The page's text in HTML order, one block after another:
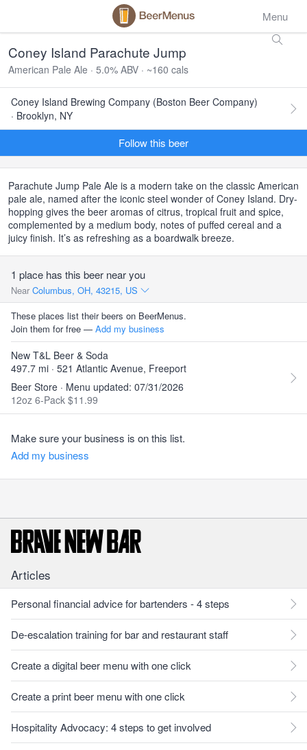
Menu
Coney Island Parachute Jump
American Pale Ale · 5.0% ABV · ~160 cals
Coney Island Brewing Company (Boston Beer Company)
· Brooklyn, NY
Follow this beer
Parachute Jump Pale Ale is a modern take on the classic American
pale ale, named after the iconic steel wonder of Coney Island. Dry-
hopping gives the beer aromas of citrus, tropical fruit and spice,
complemented by a medium body, notes of puffed cereal and a
juicy finish. It’s as refreshing as a boardwalk breeze.
1 place has this beer near you
Near Columbus, OH, 43215, US
These places list their beers on BeerMenus.
Join them for free — Add my business
New T&L Beer & Soda
497.7 mi · 521 Atlantic Avenue, Freeport
Beer Store · Menu updated: 07/31/2026
12oz 6-Pack $11.99
Make sure your business is on this list.
Add my business
Articles
Personal financial advice for bartenders - 4 steps
De-escalation training for bar and restaurant staff
Create a digital beer menu with one click
Create a print beer menu with one click
Hospitality Advocacy: 4 steps to get involved